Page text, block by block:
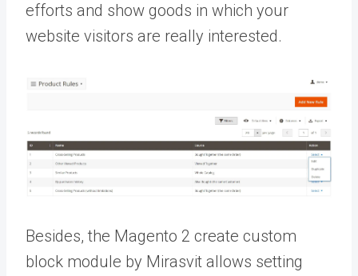
efforts and show goods in which your
website visitors are really interested.
Besides, the Magento 2 create custom
block module by Mirasvit allows setting